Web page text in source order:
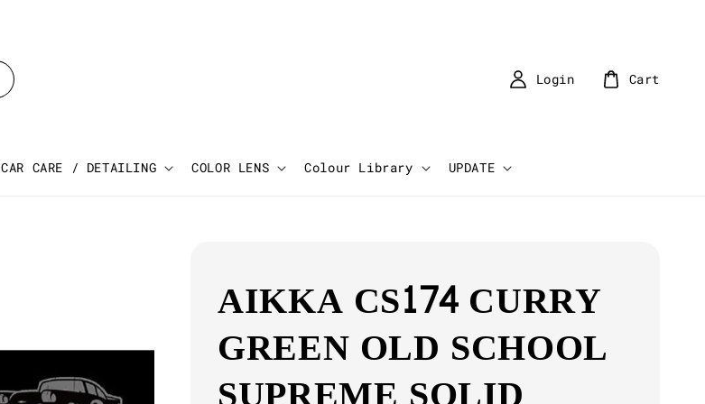
CAR CARE / DETAILING COLOR LENS Colour Library UPDATE
Login Cart
AIKKA CS174 CURRY
GREEN OLD SCHOOL